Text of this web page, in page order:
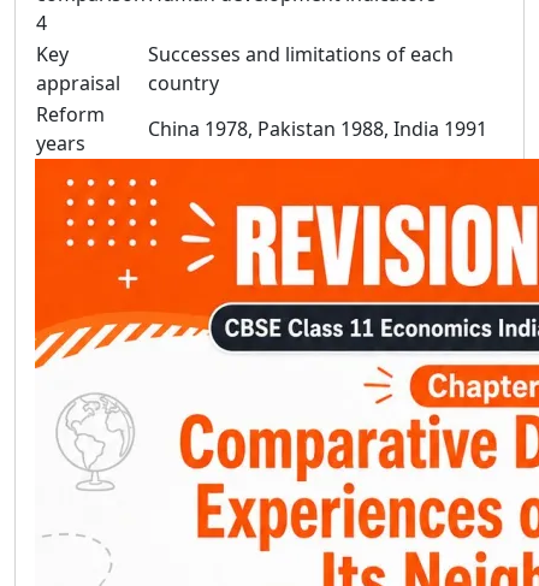
4
Key
appraisal
Successes and limitations of each
country
Reform
years
China 1978, Pakistan 1988, India 1991